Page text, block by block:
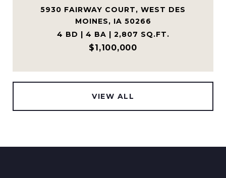
COURT, WEST DES
| 2,807 SQ.FT.
1025 MEADOW
VIEW ALL